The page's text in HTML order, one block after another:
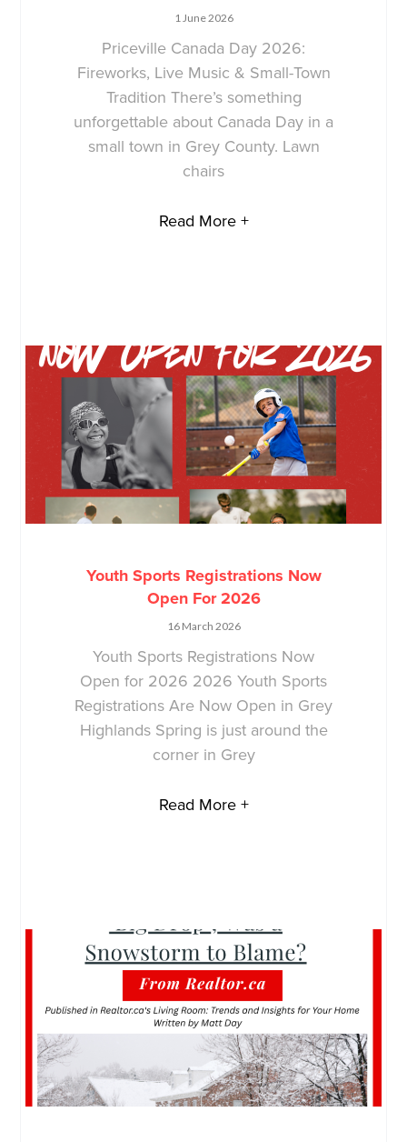
1 June 2026
Priceville Canada Day 2026:
Fireworks, Live Music & Small-Town
Tradition There’s something
unforgettable about Canada Day in a
small town in Grey County. Lawn
chairs
Read More +
Youth Sports Registrations Now
Open For 2026
16 March 2026
Youth Sports Registrations Now
Open for 2026 2026 Youth Sports
Registrations Are Now Open in Grey
Highlands Spring is just around the
corner in Grey
Read More +